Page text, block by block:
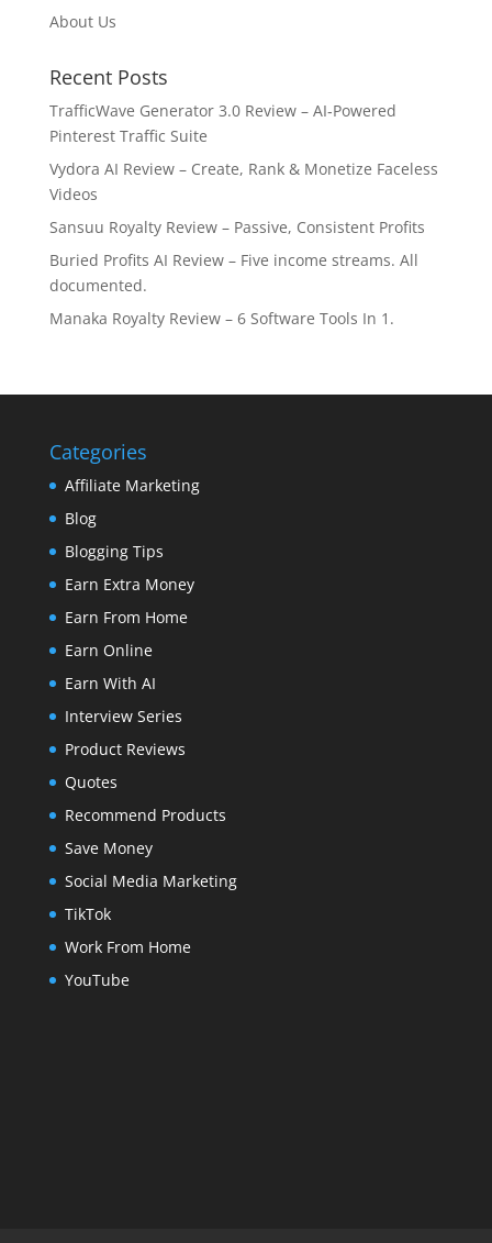
About Us
Recent Posts
TrafficWave Generator 3.0 Review – AI‑Powered
Pinterest Traffic Suite
Vydora AI Review – Create, Rank & Monetize Faceless
Videos
Sansuu Royalty Review – Passive, Consistent Profits
Buried Profits AI Review – Five income streams. All
documented.
Manaka Royalty Review – 6 Software Tools In 1.
Categories
Affiliate Marketing
Blog
Blogging Tips
Earn Extra Money
Earn From Home
Earn Online
Earn With AI
Interview Series
Product Reviews
Quotes
Recommend Products
Save Money
Social Media Marketing
TikTok
Work From Home
YouTube